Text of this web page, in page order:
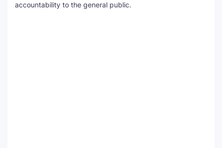
accountability to the general public.